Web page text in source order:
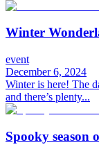
Winter
event
December 6, 2024
Winter is here! The
and there’s plenty...
Spooky season